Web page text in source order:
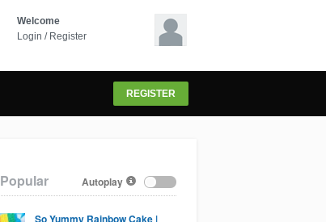
Welcome
Login / Register
REGISTER
Autoplay
Popular
So Yummy Rainbow Cake |